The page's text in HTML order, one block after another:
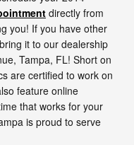
directly from
you! If you have other
it to our dealership
Tampa, FL! Short on
are certified to work on
feature online
that works for your
is proud to serve